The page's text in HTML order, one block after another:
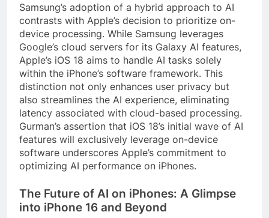
Samsung’s adoption of a hybrid approach to AI
contrasts with Apple’s decision to prioritize on-
device processing. While Samsung leverages
Google’s cloud servers for its Galaxy AI features,
Apple’s iOS 18 aims to handle AI tasks solely
within the iPhone’s software framework. This
distinction not only enhances user privacy but
also streamlines the AI experience, eliminating
latency associated with cloud-based processing.
Gurman’s assertion that iOS 18’s initial wave of AI
features will exclusively leverage on-device
software underscores Apple’s commitment to
optimizing AI performance on iPhones.
The Future of AI on iPhones: A Glimpse
into iPhone 16 and Beyond